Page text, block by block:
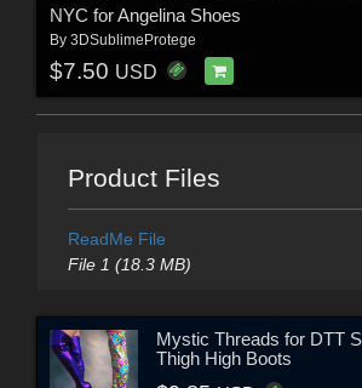
NYC for Angelina Shoes
By 3DSublimeProtege
$7.50 USD
Product Files
ReadMe File
File 1 (18.3 MB)
Mystic Threads for DTT
Thigh High Boots